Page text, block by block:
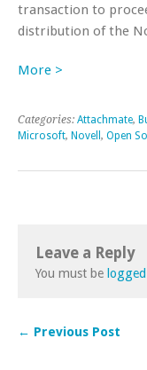
transaction to
distribution of the
More >
Categories: Attachmate,
Microsoft, Novell , Open
Leave a Reply
You must be
← Previous Post